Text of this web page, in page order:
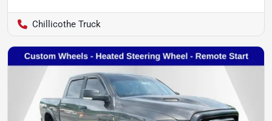
Chillicothe Truck